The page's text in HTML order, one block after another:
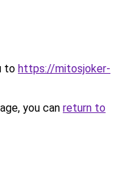
to https://mitosjoker-
you can return to